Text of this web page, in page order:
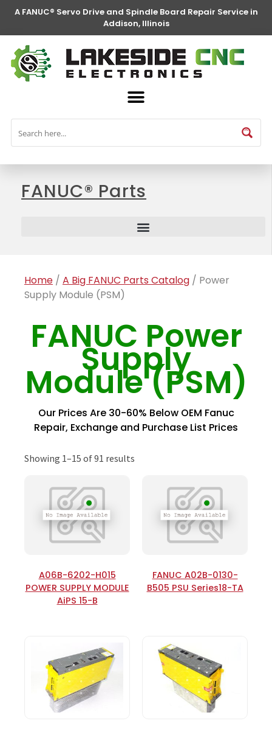
A FANUC® Servo Drive and Spindle Board Repair Service in
Addison, Illinois
FANUC® Parts
Home / A Big FANUC Parts Catalog / Power
Supply Module (PSM)
FANUC Power
Supply
Module (PSM)
Our Prices Are 30-60% Below OEM Fanuc
Repair, Exchange and Purchase List Prices
Showing 1–15 of 91 results
A06B-6202-H015
POWER SUPPLY MODULE
AiPS 15-B
FANUC A02B-0130-
B505 PSU Series18-TA